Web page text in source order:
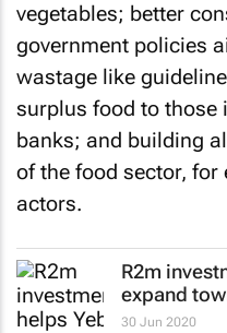
vegetables; better
government policies
wastage like
surplus food to those
banks; and building
of the food sector,
actors.
R2m
expand
30 Jun 2020